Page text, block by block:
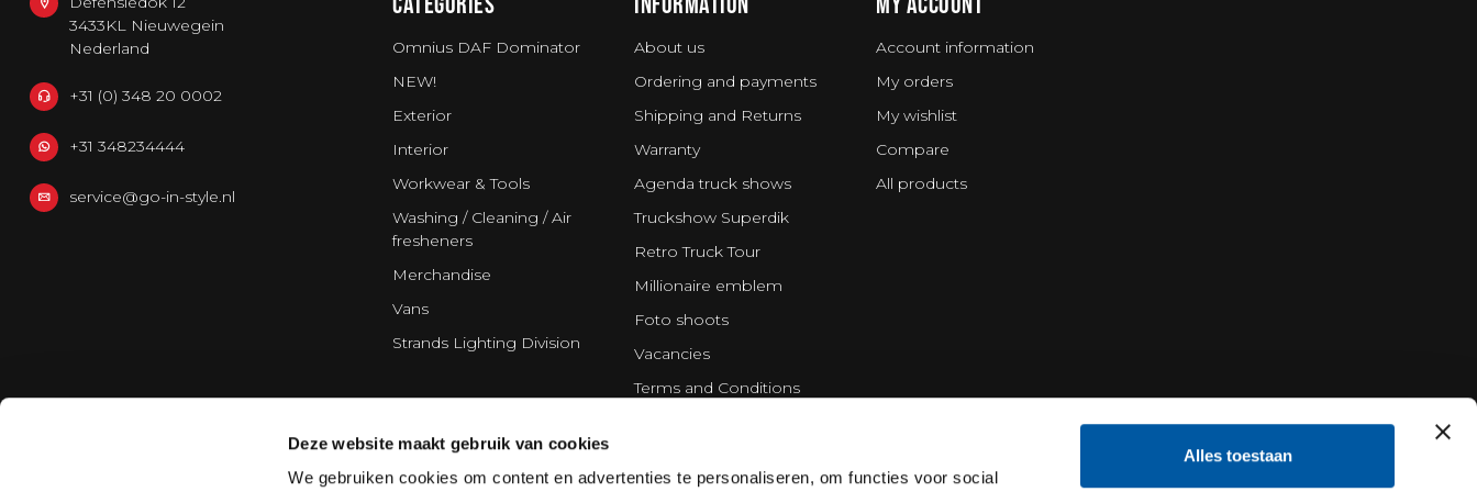
Deze website maakt gebruik van cookies
We gebruiken cookies om content en advertenties te personaliseren, om functies voor social
Alles toestaan
3433KL Nieuwegein
Nederland
+31 (0) 348 20 0002
+31 348234444
service@go-in-style.nl
Omnius DAF Dominator
NEW!
Exterior
Interior
Workwear & Tools
Washing / Cleaning / Air
fresheners
Merchandise
Vans
Strands Lighting Division
About us
Ordering and payments
Shipping and Returns
Warranty
Agenda truck shows
Truckshow Superdik
Retro Truck Tour
Millionaire emblem
Foto shoots
Vacancies
Terms and Conditions
Account information
My orders
My wishlist
Compare
All products